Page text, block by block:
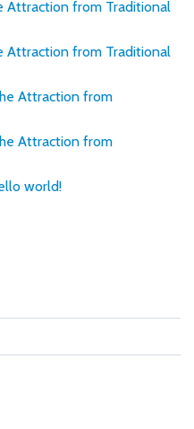
Attraction from Traditional
Attraction from Traditional
Attraction from
Attraction from
world!